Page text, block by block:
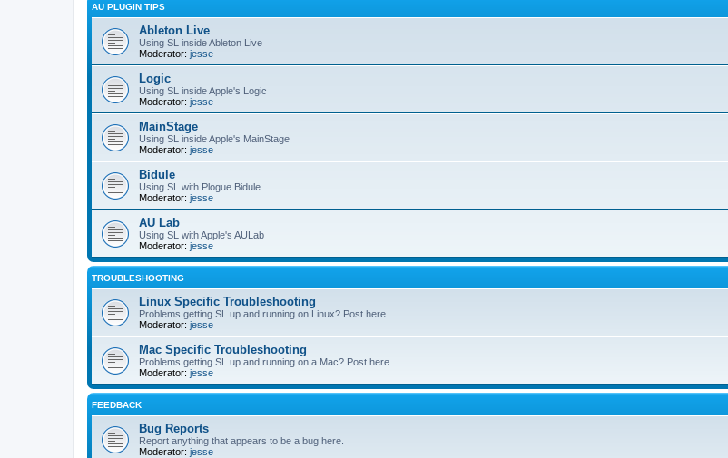
AU PLUGIN TIPS
Ableton Live
Using SL inside Ableton Live
Moderator: jesse
Logic
Using SL inside Apple's Logic
Moderator: jesse
MainStage
Using SL inside Apple's MainStage
Moderator: jesse
Bidule
Using SL with Plogue Bidule
Moderator: jesse
AU Lab
Using SL with Apple's AULab
Moderator: jesse
TROUBLESHOOTING
Linux Specific Troubleshooting
Problems getting SL up and running on Linux? Post here.
Moderator: jesse
Mac Specific Troubleshooting
Problems getting SL up and running on a Mac? Post here.
Moderator: jesse
FEEDBACK
Bug Reports
Report anything that appears to be a bug here.
Moderator: jesse